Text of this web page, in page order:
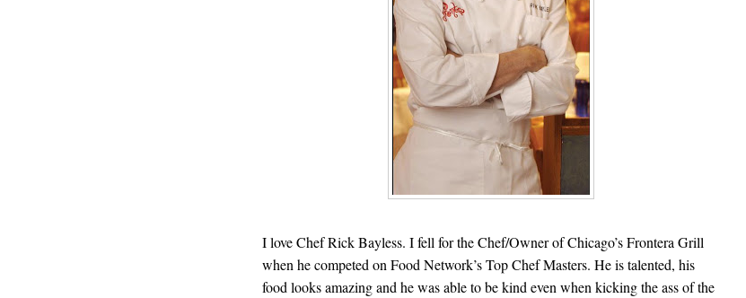
I love Chef Rick Bayless. I fell for the Chef/Owner of Chicago’s Frontera Grill
when he competed on Food Network’s Top Chef Masters. He is talented, his
food looks amazing and he was able to be kind even when kicking the ass of the